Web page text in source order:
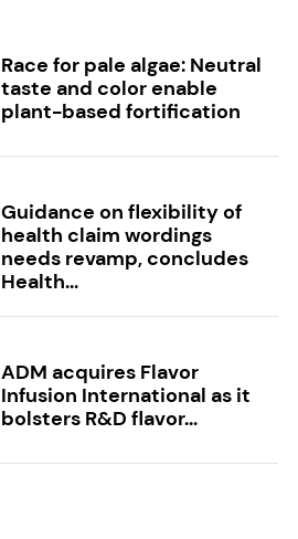
Race for pale algae: Neutral
taste and color enable
plant-based fortification
Guidance on flexibility of
health claim wordings
needs revamp, concludes
Health...
ADM acquires Flavor
Infusion International as it
bolsters R&D flavor...